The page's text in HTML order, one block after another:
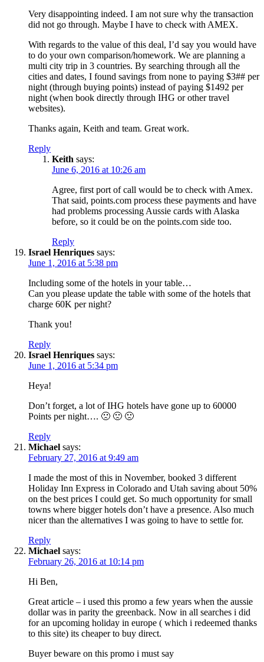
Very disappointing indeed. I am not sure why the transaction
did not go through. Maybe I have to check with AMEX.
With regards to the value of this deal, I’d say you would have
to do your own comparison/homework. We are planning a
multi city trip in 3 countries. By searching through all the
cities and dates, I found savings from none to paying $3## per
night (through buying points) instead of paying $1492 per
night (when book directly through IHG or other travel
websites).
Thanks again, Keith and team. Great work.
Reply
Keith says:
June 6, 2016 at 10:26 am
Agree, first port of call would be to check with Amex.
That said, points.com process these payments and have
had problems processing Aussie cards with Alaska
before, so it could be on the points.com side too.
Reply
Israel Henriques says:
June 1, 2016 at 5:38 pm
Including some of the hotels in your table…
Can you please update the table with some of the hotels that
charge 60K per night?
Thank you!
Reply
Israel Henriques says:
June 1, 2016 at 5:34 pm
Heya!
Don’t forget, a lot of IHG hotels have gone up to 60000
Points per night…. 🙁 🙁 🙁
Reply
Michael says:
February 27, 2016 at 9:49 am
I made the most of this in November, booked 3 different
Holiday Inn Express in Colorado and Utah saving about 50%
on the best prices I could get. So much opportunity for small
towns where bigger hotels don’t have a presence. Also much
nicer than the alternatives I was going to have to settle for.
Reply
Michael says:
February 26, 2016 at 10:14 pm
Hi Ben,
Great article – i used this promo a few years when the aussie
dollar was in parity the greenback. Now in all searches i did
for an upcoming holiday in europe ( which i redeemed thanks
to this site) its cheaper to buy direct.
Buyer beware on this promo i must say